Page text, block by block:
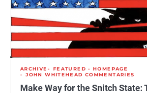
ARCHIVE
FEATURED - HOMEPAGE
JOHN WHITEHEAD COMMENTARIES
Make Way for the Snitch State: